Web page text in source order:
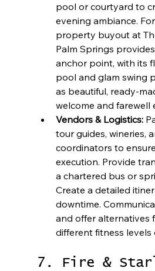
pool or courtyard to
evening ambiance.
property buyout at
Palm Springs
anchor point, with its
pool and glam swing
as beautiful, ready-
welcome and farewell
Vendors & Logistics:
tour guides, wineries,
coordinators to
execution. Provide
a chartered bus or
Create a detailed
downtime.
and offer alternatives
different fitness levels
7. Fire &